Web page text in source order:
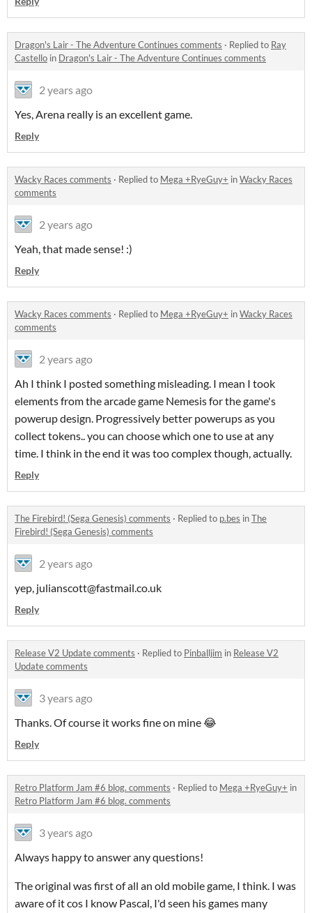
Dragon's Lair - The Adventure Continues comments · Replied to Ray
Castello in Dragon's Lair - The Adventure Continues comments
2 years ago
Yes, Arena really is an excellent game.
Reply
Wacky Races comments · Replied to Mega +RyeGuy+ inWacky Races
comments
2 years ago
Yeah, that made sense! :)
Reply
Wacky Races comments · Replied to Mega +RyeGuy+ inWacky Races
comments
2 years ago
Ah I think I posted something misleading. I mean I took
elements from the arcade game Nemesis for the game's
powerup design. Progressively better powerups as you
collect tokens.. you can choose which one to use at any
time. I think in the end it was too complex though, actually.
Reply
The Firebird! (Sega Genesis) comments · Replied to p.bes inThe
Firebird! (Sega Genesis) comments
2 years ago
yep, julianscott@fastmail.co.uk
Reply
Release V2 Update comments · Replied to Pinballjim in Release V2
Update comments
3 years ago
Thanks. Of course it works fine on mine 😂
Reply
Retro Platform Jam #6 blog. comments · Replied to Mega +RyeGuy+ in
Retro Platform Jam #6 blog. comments
3 years ago
Always happy to answer any questions!
The original was first of all an old mobile game, I think. I was
aware of it cos I know Pascal, I'd seen his games many